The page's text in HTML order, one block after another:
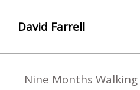
Nine Months
David Farrell